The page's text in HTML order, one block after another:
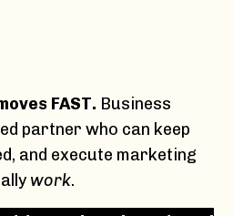
FAST. Business
partner who can keep
and execute marketing
work.